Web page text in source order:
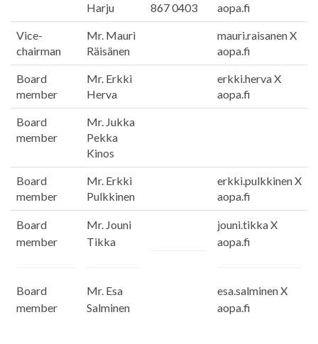
Harju
867 0403
aopa.fi
Vice-
chairman
Mr. Mauri
Räisänen
mauri.raisanen X
aopa.fi
Board
member
Mr. Erkki
Herva
erkki.herva X
aopa.fi
Board
member
Mr. Jukka
Pekka
Kinos
Board
member
Mr. Erkki
Pulkkinen
erkki.pulkkinen X
aopa.fi
Board
member
Board
member
Mr. Jouni
Tikka
Mr. Esa
Salminen
jouni.tikka X
aopa.fi
esa.salminen X
aopa.fi